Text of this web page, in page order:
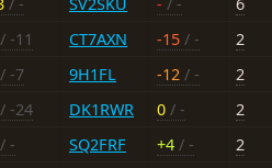
/ -11 CT7AXN -15 / -
2
/ -7 9H1FL -12 / -
2
/ -24 DK1RWR 0 / -
2
/ - SQ2FRF +4 / -
2